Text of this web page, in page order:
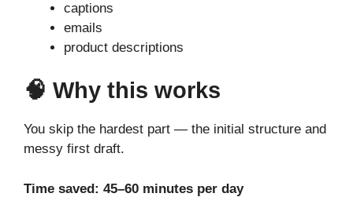
captions
emails
product descriptions
🧠 Why this works
You skip the hardest part — the initial structure and
messy first draft.
Time saved: 45–60 minutes per day